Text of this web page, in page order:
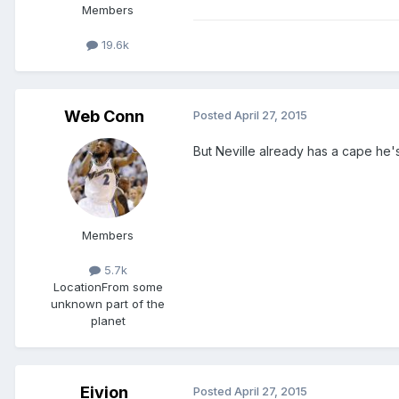
Members
19.6k
Web Conn
Members
5.7k
LocationFrom some
unknown part of the
planet
Posted April 27, 2015
But Neville already has a cape
Eivion Posted April 27, 2015